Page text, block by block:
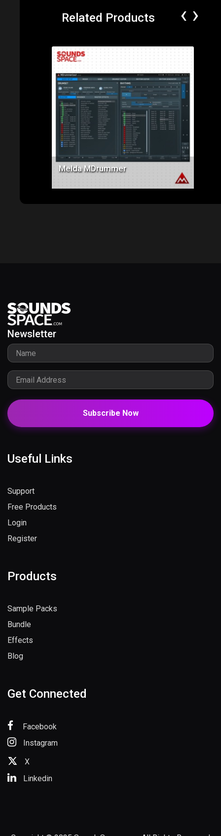
Related Products
Price: $285.00
Melda MDrummer
‹ ›
Newsletter
Subscribe Now
Useful Links
Support
Free Products
Login
Register
Products
Sample Packs
Bundle
Effects
Blog
Get Connected
Facebook
Instagram
X
Linkedin